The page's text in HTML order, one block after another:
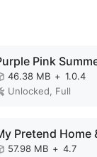
46.38 MB + 1.0.4
Unlocked, Full
57.98 MB + 4.7